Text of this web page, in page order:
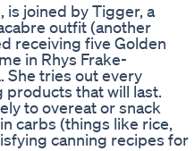
is joined by Tigger, a
outfit (another
receiving five Golden
in Rhys Frake-
She tries out every
products that will last.
to overeat or snack
carbs (things like rice,
canning recipes for